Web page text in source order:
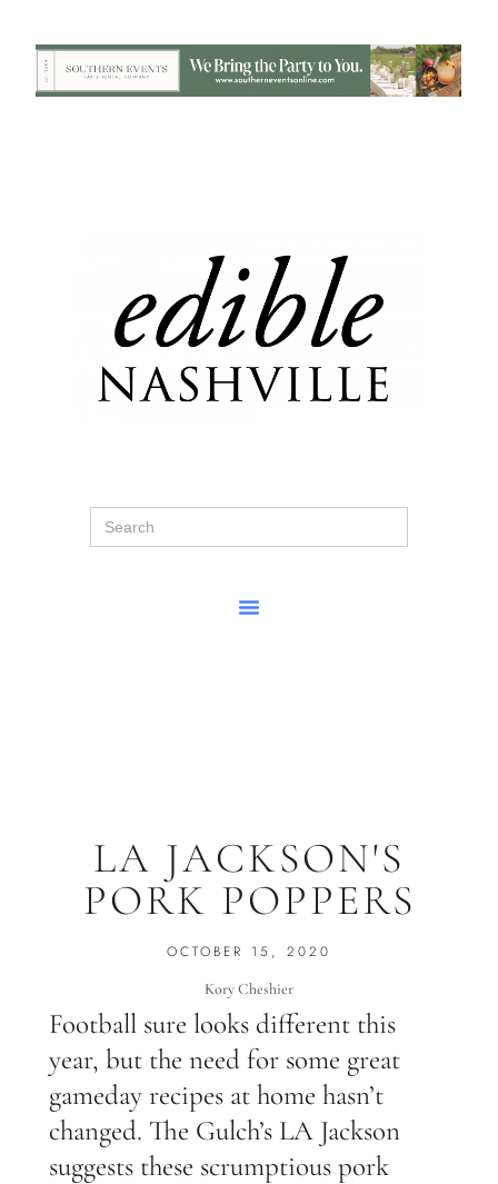
Search
for:
LA JACKSON'S
PORK POPPERS
OCTOBER 15, 2020
Kory Cheshier
Football sure looks different this
year, but the need for some great
gameday recipes at home hasn’t
changed. The Gulch’s LA Jackson
suggests these scrumptious pork